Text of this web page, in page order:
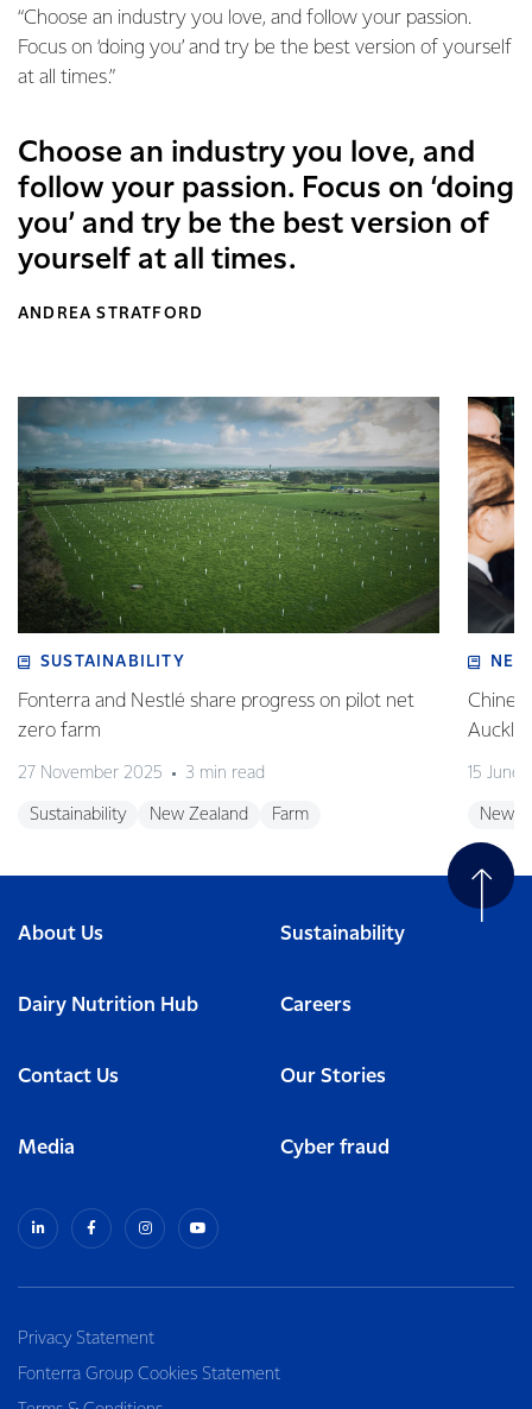
“Choose an industry you love, and follow your passion.
Focus on ‘doing you’ and try be the best version of yourself
at all times.”
Choose an industry you love, and
follow your passion. Focus on ‘doing
you’ and try be the best version of
yourself at all times.
ANDREA STRATFORD
SUSTAINABILITY
Fonterra and Nestlé share progress on pilot net
zero farm
27 November 2025 3 min read
Sustainability New Zealand Farm
15 June
New
About Us Sustainability
Dairy Nutrition Hub Careers
Contact Us Our Stories
Media Cyber fraud
Privacy Statement
Fonterra Group Cookies Statement